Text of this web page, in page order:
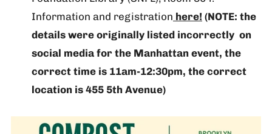
Information and registration here! (NOTE: the
details were originally listed incorrectly on
social media for the Manhattan event, the
correct time is 11am-12:30pm, the correct
location is 455 5th Avenue)